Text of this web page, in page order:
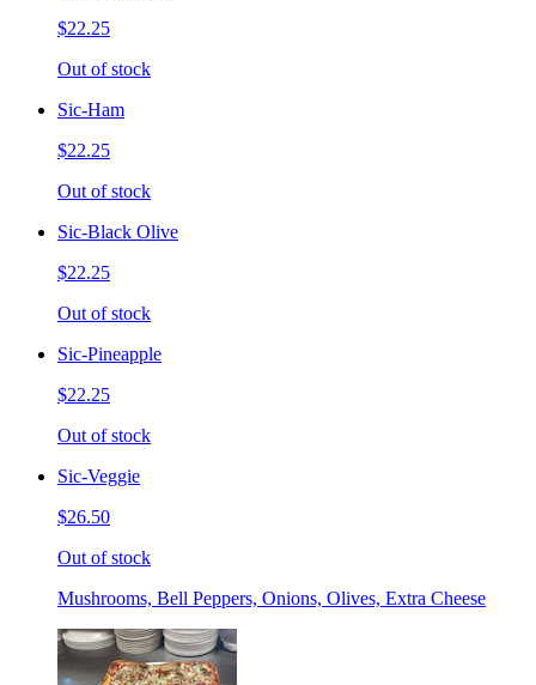
$22.25
Out of stock
Sic-Ham
$22.25
Out of stock
Sic-Black Olive
$22.25
Out of stock
Sic-Pineapple
$22.25
Out of stock
Sic-Veggie
$26.50
Out of stock
Mushrooms, Bell Peppers, Onions, Olives, Extra Cheese